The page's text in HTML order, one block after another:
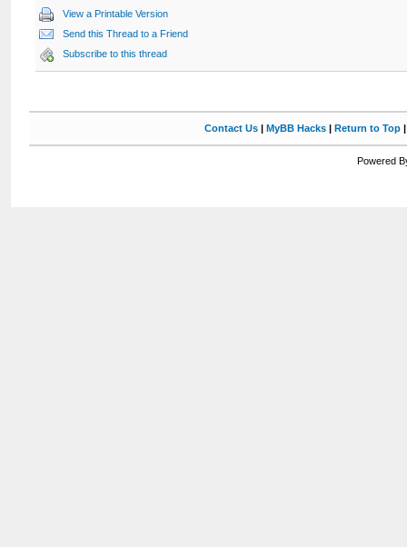
View a Printable Version
Send this Thread to a Friend
Subscribe to this thread
Contact Us| MyBB Hacks| Return to Top
Powered